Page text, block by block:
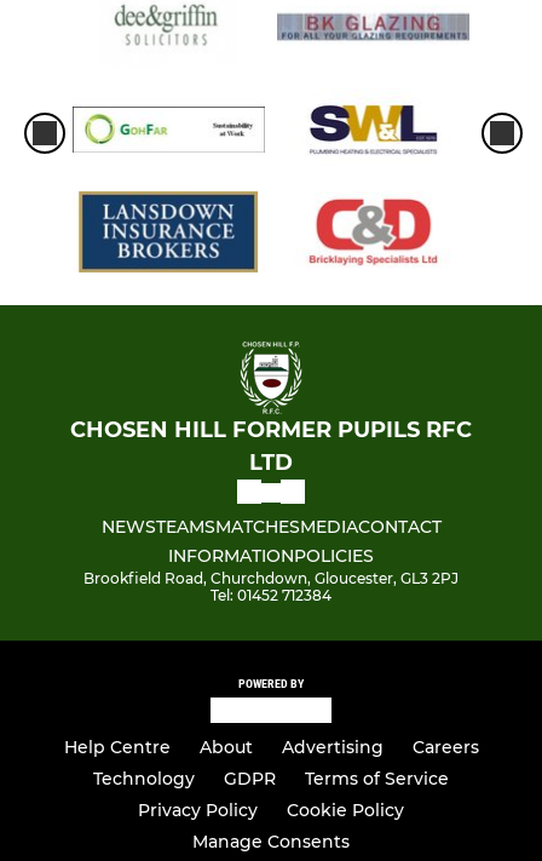
CHOSEN HILL FORMER PUPILS RFC
LTD
NEWSTEAMSMATCHESMEDIACONTACT
INFORMATIONPOLICIES
Brookfield Road, Churchdown, Gloucester, GL3 2PJ
Tel: 01452 712384
POWERED BY
Help Centre About Advertising
Careers
Technology
GDPR
Terms of Service
Privacy Policy
Cookie Policy
Manage Consents